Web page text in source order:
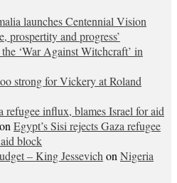
launches Centennial Vision
prospertity and progress’
‘War Against Witchcraft’ in
strong for Vickery at Roland
refugee influx, blames Israel for aid
on Egypt’s Sisi rejects Gaza refugee
block
– King Jessevich on Nigeria